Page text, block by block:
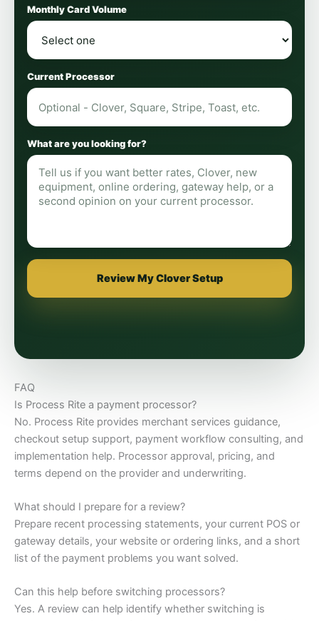
Monthly Card Volume
Current Processor
What are you looking for?
Review My Clover Setup
FAQ
Is Process Rite a payment processor?
No. Process Rite provides merchant services guidance,
checkout setup support, payment workflow consulting, and
implementation help. Processor approval, pricing, and
terms depend on the provider and underwriting.
What should I prepare for a review?
Prepare recent processing statements, your current POS or
gateway details, your website or ordering links, and a short
list of the payment problems you want solved.
Can this help before switching processors?
Yes. A review can help identify whether switching is